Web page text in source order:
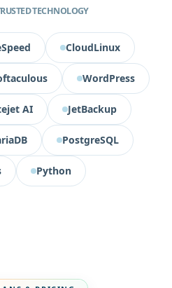
TECHNOLOGY
CloudLinux
WordPress
AI JetBackup
PostgreSQL
Python